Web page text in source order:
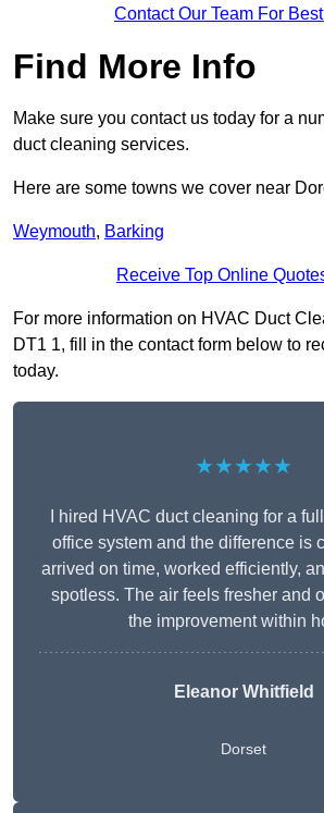
Contact Our Team For
Find More Info
Make sure you contact us today for a
duct cleaning services.
Here are some towns we cover near
Weymouth, Barking
Receive Top Online
For more information on HVAC Duct
DT1 1, fill in the contact form below to
today.
★★★★★
I hired HVAC duct cleaning for a
office system and the difference is
arrived on time, worked efficiently,
spotless. The air feels fresher and
the improvement within
Eleanor Whitfield
Dorset